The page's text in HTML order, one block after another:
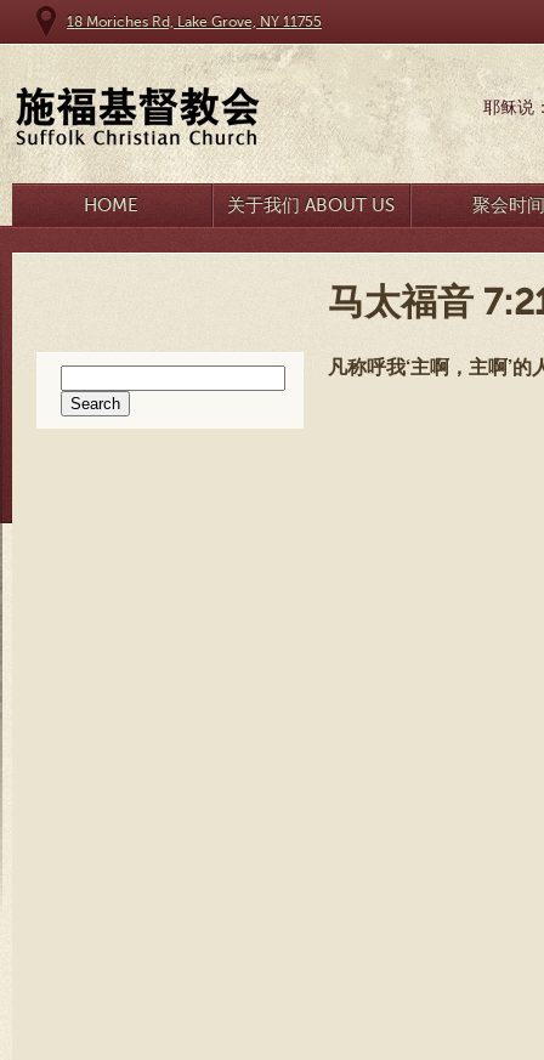
18 Moriches Rd, Lake Grove, NY 11755
耶稣说
HOME 关于我们 ABOUT US 聚会时
马太福音
for:
凡称呼我‘主啊，主啊’